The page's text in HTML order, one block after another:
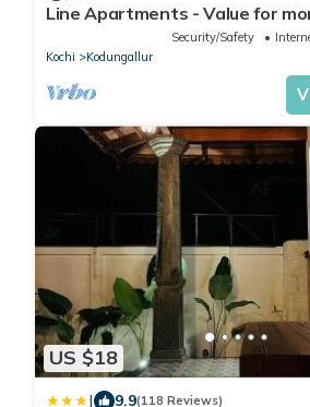
Line Apartments - Value for
Security/Safety
Kochi
Kodungallur
US $18
| 9.9(118 Reviews)